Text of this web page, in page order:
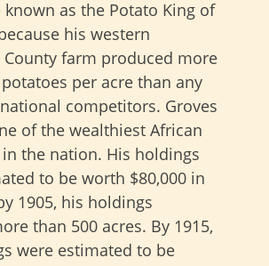
known as the Potato King of
his western
farm produced more
per acre than any
competitors. Groves
of the wealthiest African
the nation. His holdings
to be worth $80,000 in
1905, his holdings
than 500 acres. By 1915,
were estimated to be